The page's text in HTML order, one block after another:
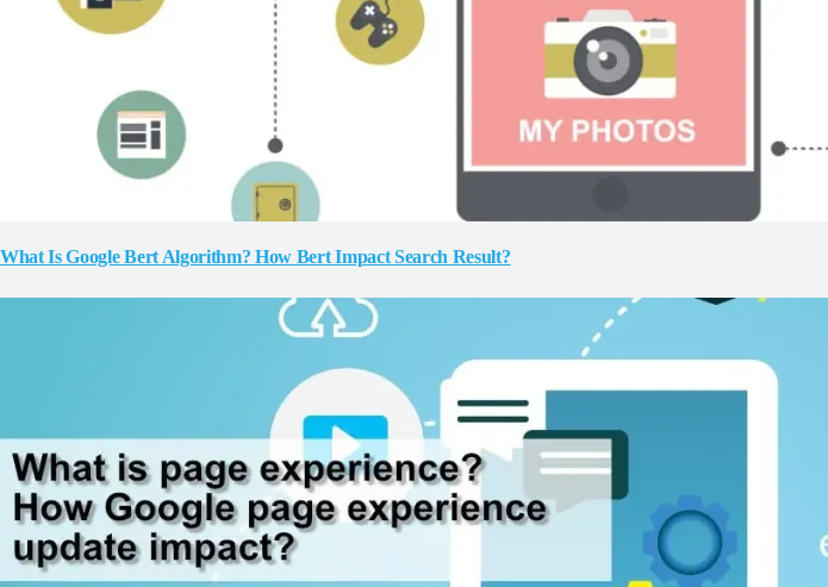
What Is Google Bert Algorithm? How Bert Impact Search Result?